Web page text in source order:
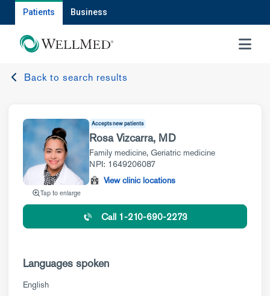
Patients Business
MENU
Back to search results
Tap to enlarge
Accepts new patients
Rosa Vizcarra, MD
Family medicine, Geriatric medicine
NPI: 1649206087
View clinic locations
Call 1-210-690-2273
Languages spoken
English